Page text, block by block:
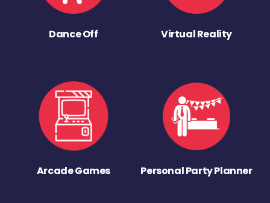
Dance Off Virtual Reality
Arcade Games Personal Party Planner